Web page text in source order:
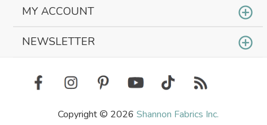
MY ACCOUNT
NEWSLETTER
Copyright © 2026 Shannon Fabrics Inc.